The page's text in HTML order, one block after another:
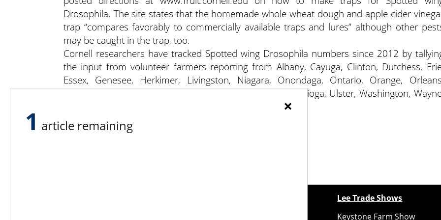
Drosophila. The site states that the homemade whole wheat dough and apple cider
trap “compares favorably to commercially available traps and lures” although other
may be caught in the trap, too.
Cornell researchers have tracked Spotted wing Drosophila numbers since 2012 by
the input from volunteer farmers reporting from Albany, Cayuga, Clinton, Dutchess,
Essex, Genesee, Herkimer, Livingston, Niagara, Onondaga, Ontario, Orange,
Rensselaer, Saratoga, Schuyler, Seneca, Steuben, Suffolk, Tioga, Ulster, Washington,
Lee Trade Shows
Keystone Farm Show
×
1 article remaining